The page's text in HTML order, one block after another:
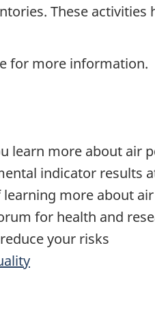
These
for more information.
learn more about air
indicator results
more about
for health and
your risks